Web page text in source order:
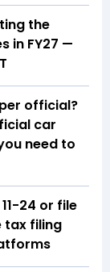
the
in FY27 —
official?
car
need to
₹24 or file
tax filing